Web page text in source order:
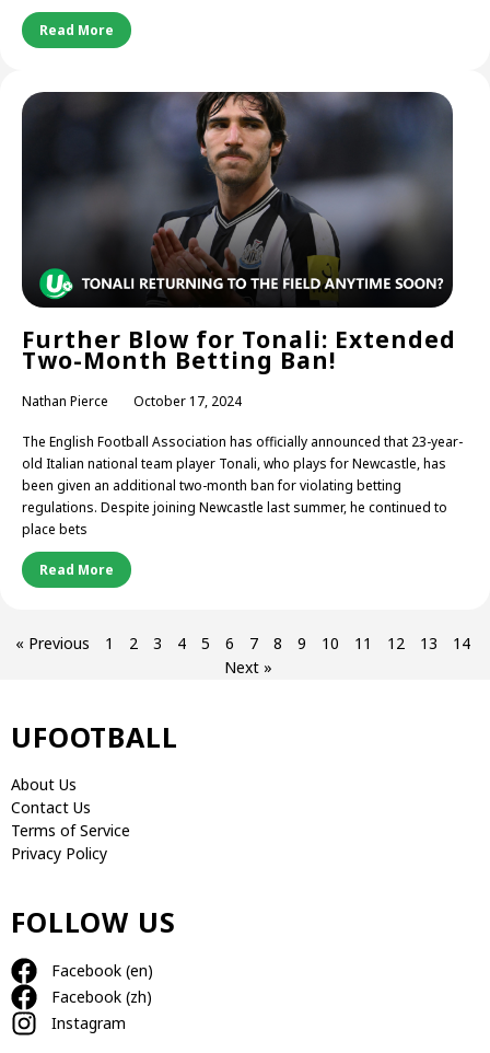
Read More
Further Blow for Tonali: Extended
Two-Month Betting Ban!
Nathan Pierce October 17, 2024
The English Football Association has officially announced that 23-year-
old Italian national team player Tonali, who plays for Newcastle, has
been given an additional two-month ban for violating betting
regulations. Despite joining Newcastle last summer, he continued to
place bets
Read More
« Previous 1 2 3 4 5 6 7 8 9 10 11 12 13
14
Next »
UFOOTBALL
About Us
Contact Us
Terms of Service
Privacy Policy
FOLLOW US
Facebook (en)
Facebook (zh)
Instagram